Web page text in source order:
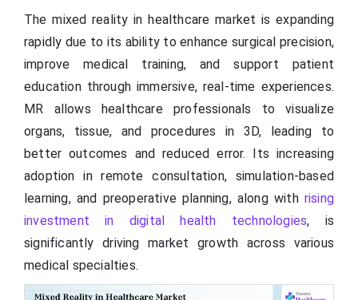
The mixed reality in healthcare market is expanding
rapidly due to its ability to enhance surgical precision,
improve medical training, and support patient
education through immersive, real-time experiences.
MR allows healthcare professionals to visualize
organs, tissue, and procedures in 3D, leading to
better outcomes and reduced error. Its increasing
adoption in remote consultation, simulation-based
learning, and preoperative planning, along with rising
investment in digital health technologies, is
significantly driving market growth across various
medical specialties.